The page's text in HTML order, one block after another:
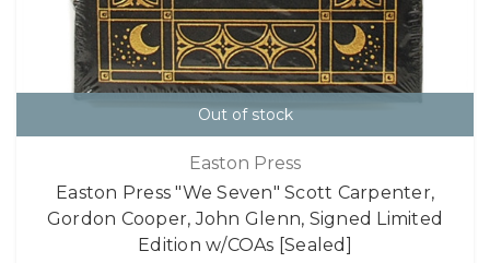
Out of stock
Easton Press
Easton Press "We Seven" Scott Carpenter,
Gordon Cooper, John Glenn, Signed Limited
Edition w/COAs [Sealed]